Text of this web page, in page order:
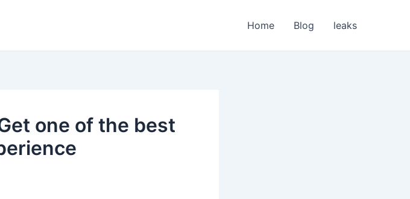
Home Blog leaks
one of the best